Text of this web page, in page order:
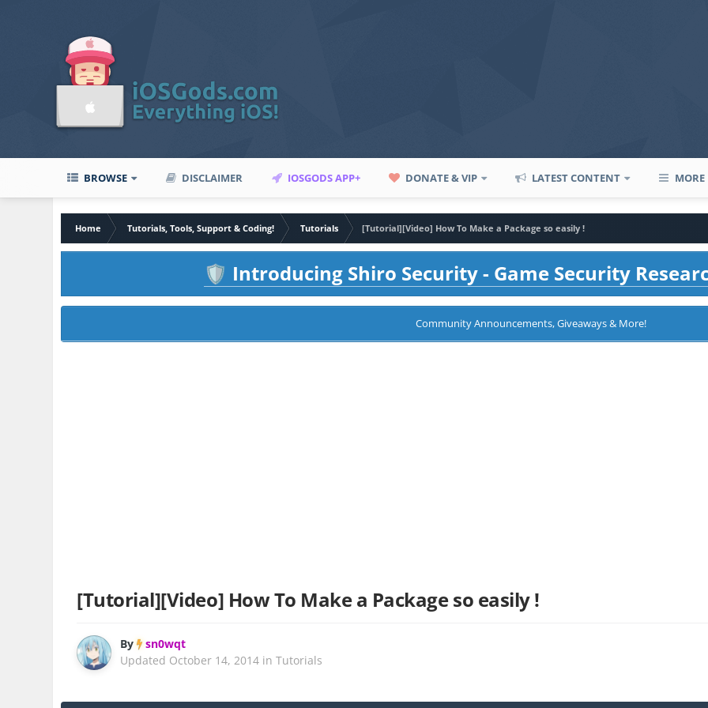
BROWSE DISCLAIMER IOSGODS APP+ DONATE & VIP LATEST CONTENT MORE
Home Tutorials, Tools, Support & Coding! Tutorials
[Tutorial][Video] How To Make a Package so easily !
🛡️ Introducing Shiro Security - Game Security
Community Announcements, Giveaways & More!
[Tutorial][Video] How To Make a Package so easily !
By sn0wqt
Updated October 14, 2014 inTutorials